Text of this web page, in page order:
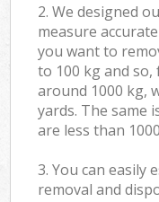
2. We designed
measure
you want to
to 100 kg and
around 1000 kg,
yards. The same
are less than
3. You can easily
removal and